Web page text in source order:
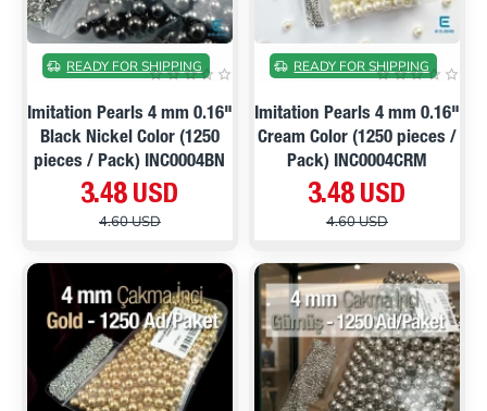
ON SALE
READY FOR SHIPPING
Imitation Pearls 4 mm 0.16"
Black Nickel Color (1250
pieces / Pack) INC0004BN
3.48 USD
4.60 USD
ON SALE
READY FOR SHIPPING
Imitation Pearls 4 mm 0.16"
Cream Color (1250 pieces /
Pack) INC0004CRM
3.48 USD
4.60 USD